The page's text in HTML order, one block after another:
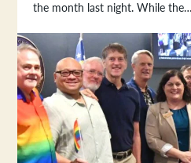
the month last night. While the…